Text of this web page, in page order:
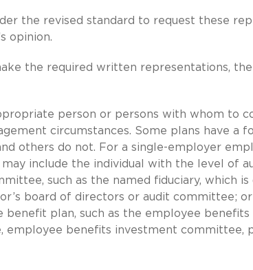
the revised standard to request these
opinion.
the required written representations,
person or persons with whom to
circumstances. Some plans have a
others do not. For a single-employer
include the individual with the level of
such as the named fiduciary, which
board of directors or audit committee;
benefit plan, such as the employee
employee benefits investment committee,